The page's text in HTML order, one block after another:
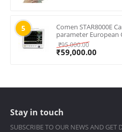
5
Comen STAR8000E
parameter European
₹95,000.00
₹59,000.00
Stay in touch
SUBSCRIBE TO OUR NEWS AND GET